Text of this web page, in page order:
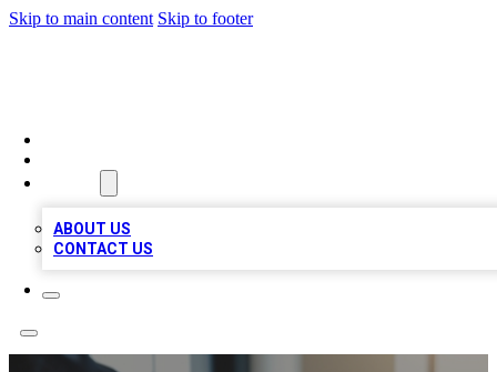
Skip to main content Skip to footer
ABOUT US
CONTACT US